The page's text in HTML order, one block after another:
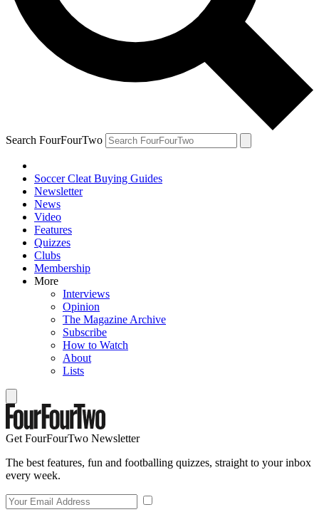
Search FourFourTwo
Soccer Cleat Buying Guides
Newsletter
News
Video
Features
Quizzes
Clubs
Membership
More
Interviews
Opinion
The Magazine Archive
Subscribe
How to Watch
About
Lists
Get FourFourTwo Newsletter
The best features, fun and footballing quizzes, straight to your inbox
every week.